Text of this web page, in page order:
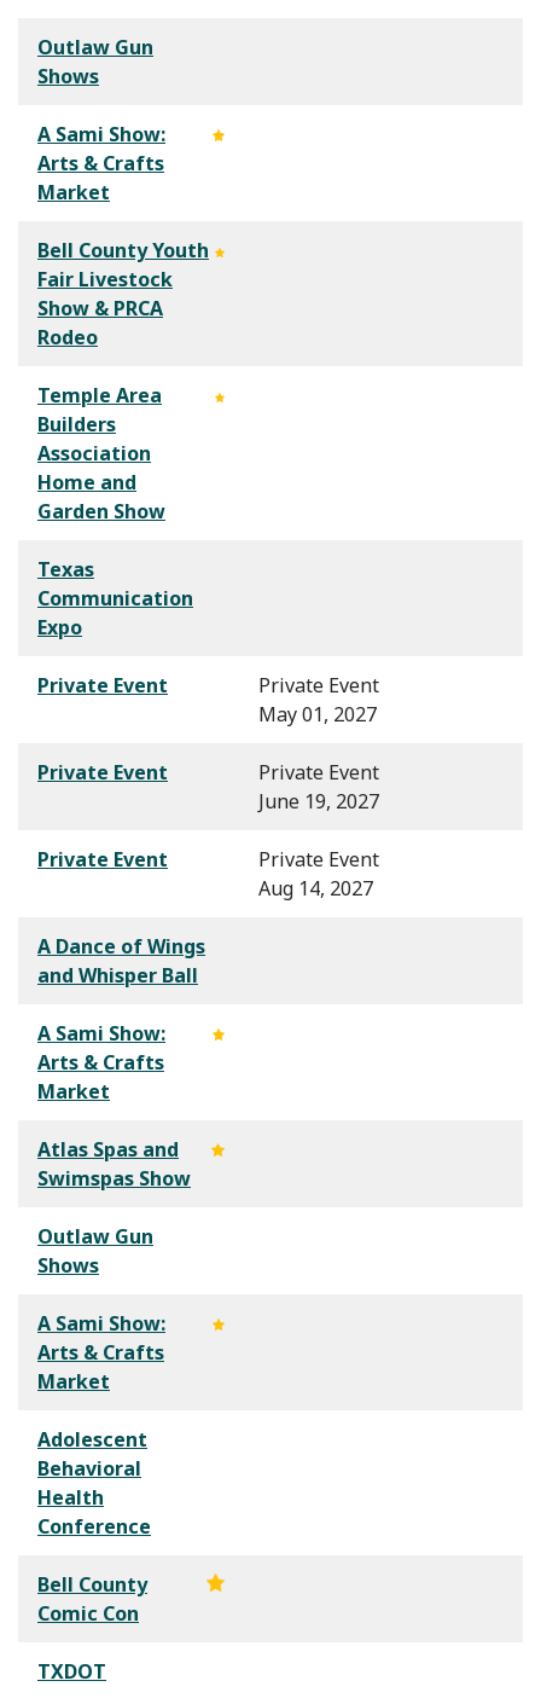
Outlaw Gun
Shows
A Sami Show:
Arts & Crafts
Market
Bell County Youth
Fair Livestock
Show & PRCA
Rodeo
Temple Area
Builders
Association
Home and
Garden Show
Texas
Communication
Expo
Private Event
Private Event
May 01, 2027
Private Event
Private Event
June 19, 2027
Private Event
Private Event
Aug 14, 2027
A Dance of Wings
and Whisper Ball
A Sami Show:
Arts & Crafts
Market
Atlas Spas and
Swimspas Show
Outlaw Gun
Shows
A Sami Show:
Arts & Crafts
Market
Adolescent
Behavioral
Health
Conference
Bell County
Comic Con
TXDOT